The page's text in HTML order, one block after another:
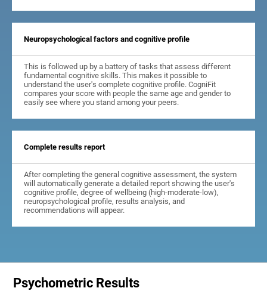
Neuropsychological factors and cognitive profile
This is followed up by a battery of tasks that assess different
fundamental cognitive skills. This makes it possible to
understand the user's complete cognitive profile. CogniFit
compares your score with people the same age and gender to
easily see where you stand among your peers.
Complete results report
After completing the general cognitive assessment, the system
will automatically generate a detailed report showing the user's
cognitive profile, degree of wellbeing (high-moderate-low),
neuropsychological profile, results analysis, and
recommendations will appear.
Psychometric Results